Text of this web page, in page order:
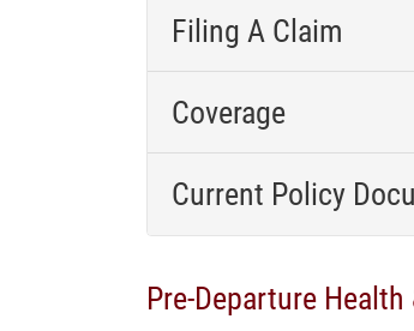
Filing A Claim
Coverage
Current Policy
Pre-Departure Health